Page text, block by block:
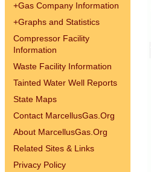
+Gas Company Information
+Graphs and Statistics
Compressor Facility
Information
Waste Facility Information
Tainted Water Well Reports
State Maps
Contact MarcellusGas.Org
About MarcellusGas.Org
Related Sites & Links
Privacy Policy